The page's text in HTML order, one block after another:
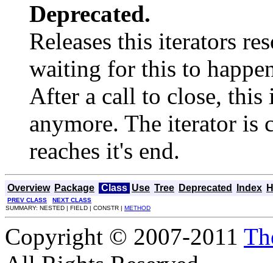
Deprecated.
Releases this iterators
waiting for this to
After a call to close, this
anymore. The iterator is
reaches it's end.
Overview Package Class Use Tree Deprecated Index
PREV CLASS
NEXT CLASS
SUMMARY: NESTED | FIELD | CONSTR | METHOD
Copyright © 2007-2011